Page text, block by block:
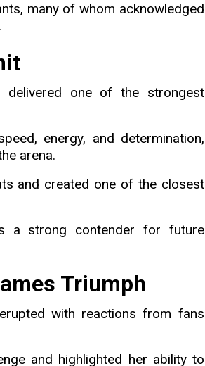
many of whom acknowledged
delivered one of the strongest
energy, and determination,
arena.
and created one of the closest
a strong contender for future
Triumph
with reactions from fans
and highlighted her ability to